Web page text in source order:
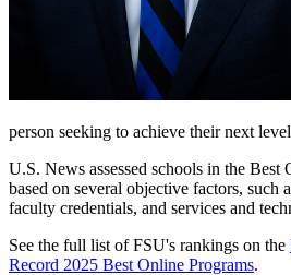
person seeking to achieve their next
U.S. News assessed schools in the
based on several objective factors, such
faculty credentials, and services and
See the full list of FSU's rankings on the
Record 2025 Best Online Programs.